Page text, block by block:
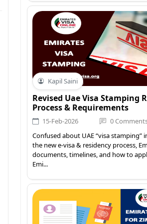
Kapil Saini
Revised Uae Visa Stamping
Process & Requirements
15-Feb-2026 0
Confused about UAE “visa stamping”
the new e-visa & residency process,
documents, timelines, and how to
Emi...